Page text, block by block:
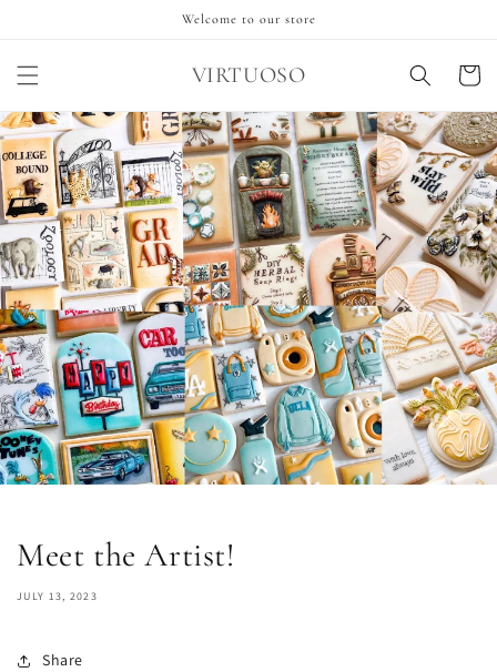
Welcome to our store
VIRTUOSO Cart
Meet the Artist!
JULY 13, 2023
Share